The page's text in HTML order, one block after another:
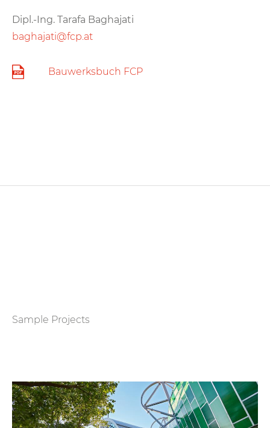
Dipl.-Ing. Tarafa Baghajati
baghajati@fcp.at
Bauwerksbuch FCP
Sample Projects